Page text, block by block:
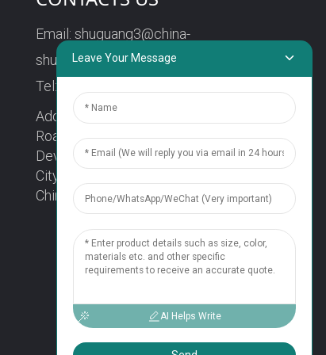
Email: shuguang3@china-
shuguang.com
Tel:
Address: No. 218, Wei15
Road, Economic
Development Zone, Yueqing
City, Zhejiang Province
China Zip code: 325600
Leave Your Message
AI Helps Write